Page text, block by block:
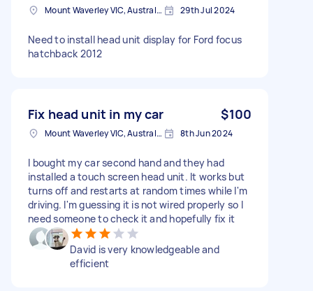
Mount Waverley VIC, Australia 29th Jul 2024
Need to install head unit display for Ford focus
hatchback 2012
Fix head unit in my car $100
Mount Waverley VIC, Australia 8th Jun 2024
I bought my car second hand and they had
installed a touch screen head unit. It works but
turns off and restarts at random times while I'm
driving. I'm guessing it is not wired properly so I
need someone to check it and hopefully fix it
David is very knowledgeable and
efficient